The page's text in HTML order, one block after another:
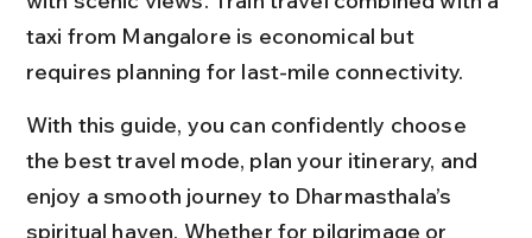
taxi from Mangalore is economical but
requires planning for last-mile connectivity.
With this guide, you can confidently choose
the best travel mode, plan your itinerary, and
enjoy a smooth journey to Dharmasthala’s
spiritual haven. Whether for pilgrimage or